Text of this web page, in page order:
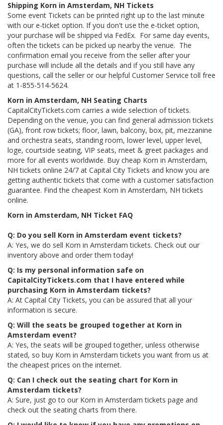
Shipping Korn in Amsterdam, NH Tickets
Some event Tickets can be printed right up to the last minute
with our e-ticket option. If you don't use the e-ticket option,
your purchase will be shipped via FedEx. For same day events,
often the tickets can be picked up nearby the venue. The
confirmation email you receive from the seller after your
purchase will include all the details and if you still have any
questions, call the seller or our helpful Customer Service toll free
at 1-855-514-5624.
Korn in Amsterdam, NH Seating Charts
CapitalCityTickets.com carries a wide selection of tickets.
Depending on the venue, you can find general admission tickets
(GA), front row tickets; floor, lawn, balcony, box, pit, mezzanine
and orchestra seats, standing room, lower level, upper level,
loge, courtside seating, VIP seats, meet & greet packages and
more for all events worldwide. Buy cheap Korn in Amsterdam,
NH tickets online 24/7 at Capital City Tickets and know you are
getting authentic tickets that come with a customer satisfaction
guarantee. Find the cheapest Korn in Amsterdam, NH tickets
online.
Korn in Amsterdam, NH Ticket FAQ
Q: Do you sell Korn in Amsterdam event tickets?
A: Yes, we do sell Korn in Amsterdam tickets. Check out our
inventory above and order them today!
Q: Is my personal information safe on
CapitalCityTickets.com that I have entered while
purchasing Korn in Amsterdam tickets?
A: At Capital City Tickets, you can be assured that all your
information is secure.
Q: Will the seats be grouped together at Korn in
Amsterdam event?
A: Yes, the seats will be grouped together, unless otherwise
stated, so buy Korn in Amsterdam tickets you want from us at
the cheapest prices on the internet.
Q: Can I check out the seating chart for Korn in
Amsterdam tickets?
A: Sure, just go to our Korn in Amsterdam tickets page and
check out the seating charts from there.